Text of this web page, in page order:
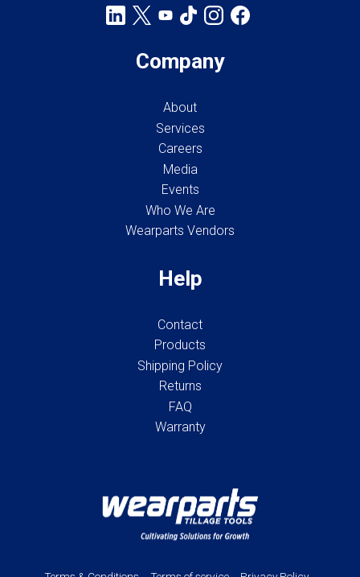
Company
About
Services
Careers
Media
Events
Who We Are
Wearparts Vendors
Help
Contact
Products
Shipping Policy
Returns
FAQ
Warranty